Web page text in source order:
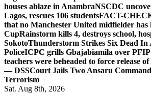
houses ablaze in AnambraNSCDC
Lagos, rescues 106 studentsFACT-
that no Manchester United midfielder
CupRainstorm kills 4, destroys school,
SokotoThunderstorm Strikes Six Dead In
PoliceICPC grills Gbajabiamila over
teachers were beheaded to force release
— DSSCourt Jails Two Ansaru
Terrorism
Sat. Aug 8th, 2026